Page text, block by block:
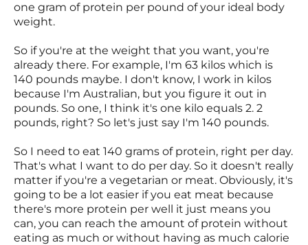
one gram of protein per pound of your ideal body
weight.
So if you're at the weight that you want, you're
already there. For example, I'm 63 kilos which is
140 pounds maybe. I don't know, I work in kilos
because I'm Australian, but you figure it out in
pounds. So one, I think it's one kilo equals 2. 2
pounds, right? So let's just say I'm 140 pounds.
So I need to eat 140 grams of protein, right per day.
That's what I want to do per day. So it doesn't really
matter if you're a vegetarian or meat. Obviously, it's
going to be a lot easier if you eat meat because
there's more protein per well it just means you
can, you can reach the amount of protein without
eating as much or without having as much calorie